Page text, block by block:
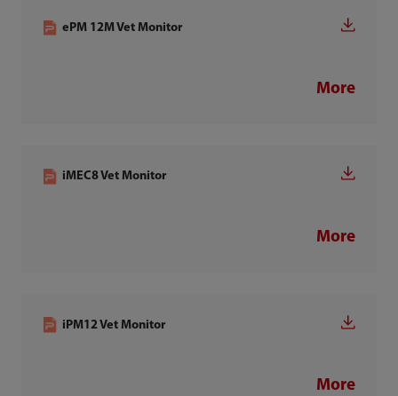
ePM 12M Vet Monitor
More
iMEC8 Vet Monitor
More
iPM12 Vet Monitor
More